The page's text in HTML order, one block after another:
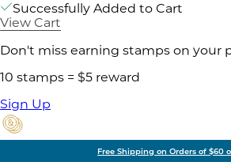
Successfully Added to Cart
View Cart
Don't miss earning stamps on your
10 stamps = $5 reward
Sign Up
Free Shipping on Orders of $60